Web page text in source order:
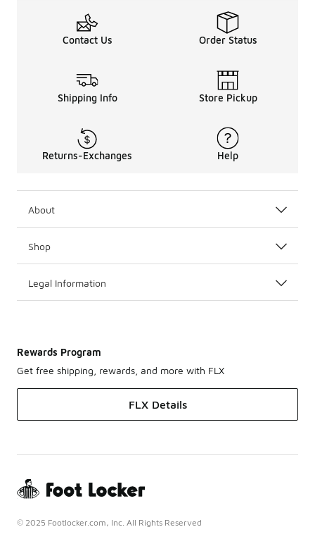
Contact Us Order Status
Shipping Info Store Pickup
Returns-Exchanges Help
About
Shop
Legal Information
Rewards Program
Get free shipping, rewards, and more with FLX
FLX Details
© 2025 Footlocker.com, Inc. All Rights Reserved